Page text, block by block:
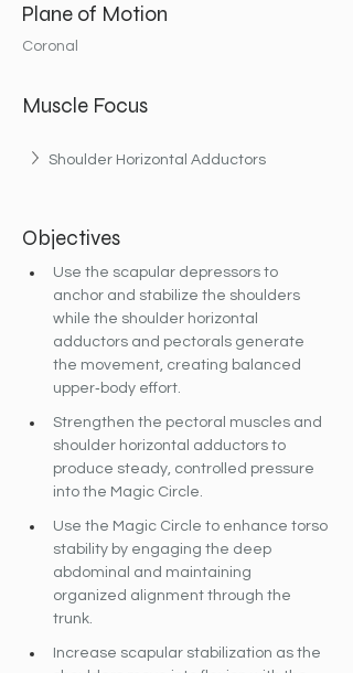
Plane of Motion
Coronal
Muscle Focus
Shoulder Horizontal Adductors
Objectives
Use the scapular depressors to
anchor and stabilize the shoulders
while the shoulder horizontal
adductors and pectorals generate
the movement, creating balanced
upper‐body effort.
Strengthen the pectoral muscles and
shoulder horizontal adductors to
produce steady, controlled pressure
into the Magic Circle.
Use the Magic Circle to enhance torso
stability by engaging the deep
abdominal and maintaining
organized alignment through the
trunk.
Increase scapular stabilization as the